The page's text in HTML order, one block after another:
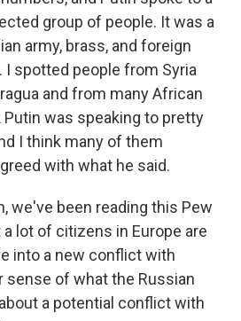
group of people. It was a
army, brass, and foreign
I spotted people from Syria
and from many African
was speaking to pretty
I think many of them
with what he said.
we've been reading this Pew
lot of citizens in Europe are
into a new conflict with
sense of what the Russian
a potential conflict with